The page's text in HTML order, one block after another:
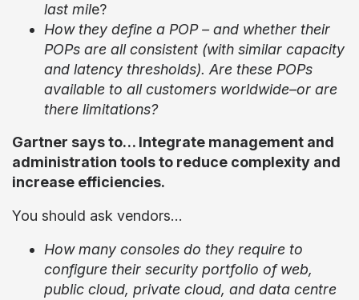
last mile?
How they define a POP – and whether their
POPs are all consistent (with similar capacity
and latency thresholds). Are these POPs
available to all customers worldwide–or are
there limitations?
Gartner says to… Integrate management and
administration tools to reduce complexity and
increase efficiencies.
You should ask vendors…
How many consoles do they require to
configure their security portfolio of web,
public cloud, private cloud, and data centre